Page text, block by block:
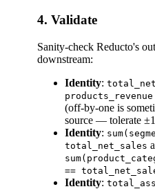
4. Validate
Sanity-check Reducto's
downstream:
Identity:
(off-by-one is
source — tolerate
Identity:
total_net_sales
==
Identity: